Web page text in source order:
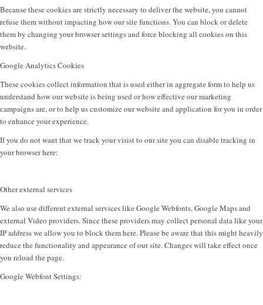
Because these cookies are strictly necessary to deliver the website, you cannot
refuse them without impacting how our site functions. You can block or delete
them by changing your browser settings and force blocking all cookies on this
website.
Google Analytics Cookies
These cookies collect information that is used either in aggregate form to help us
understand how our website is being used or how effective our marketing
campaigns are, or to help us customize our website and application for you in order
to enhance your experience.
If you do not want that we track your visist to our site you can disable tracking in
your browser here:
Other external services
We also use different external services like Google Webfonts, Google Maps and
external Video providers. Since these providers may collect personal data like your
IP address we allow you to block them here. Please be aware that this might heavily
reduce the functionality and appearance of our site. Changes will take effect once
you reload the page.
Google Webfont Settings: